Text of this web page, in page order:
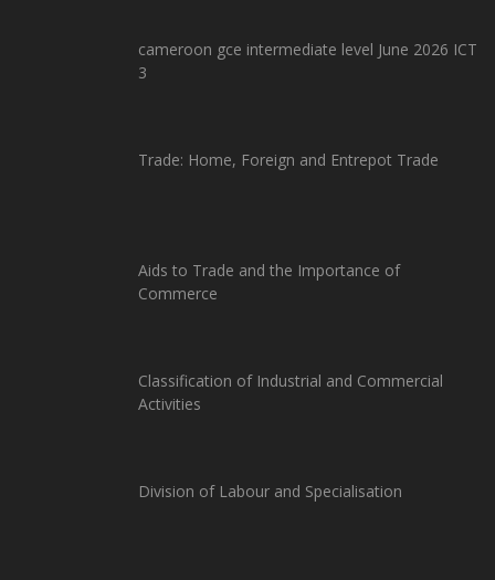
cameroon gce intermediate level June 2026 ICT
3
Trade: Home, Foreign and Entrepot Trade
Aids to Trade and the Importance of
Commerce
Classification of Industrial and Commercial
Activities
Division of Labour and Specialisation